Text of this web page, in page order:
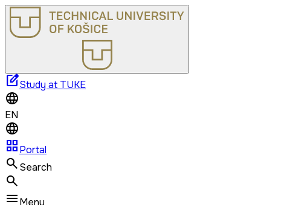
edit_squareStudy at TUKE
EN
grid_viewPortal
Search
Menu